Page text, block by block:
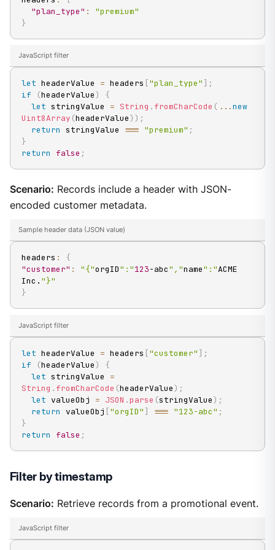
"plan_type" :
"premium"
}
JavaScript filter
let headerValue = headers ["plan_type" ] ;
if
(headerValue)
{
let stringValue = String . fromCharCode ( ...new
Uint8Array (headerValue) ) ;
return stringValue === "premium" ;
}
return
false ;
Scenario: Records include a header with JSON-
encoded customer metadata.
Sample header data (JSON value)
headers :
{
"customer" : "{"orgID":"123-abc","name":"ACME
Inc. "}"
}
JavaScript filter
let headerValue = headers ["customer" ] ;
if
(headerValue)
{
let stringValue =
String . fromCharCode (headerValue) ;
let valueObj = JSON .parse (stringValue) ;
return valueObj ["orgID" ] === "123-abc" ;
}
return
false ;
Filter by timestamp
Scenario: Retrieve records from a promotional event.
JavaScript filter